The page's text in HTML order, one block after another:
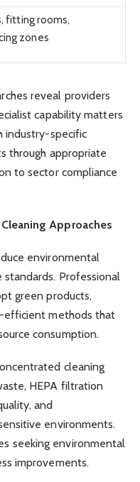
fitting rooms,
zones
reveal providers
capability matters
industry-specific
through appropriate
to sector compliance
Approaches
environmental
Professional
green products,
efficient methods that
consumption.
cleaning
HEPA filtration
and
environments.
seeking environmental
improvements.